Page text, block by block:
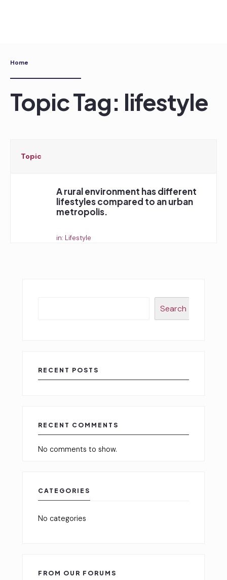
Home
Topic Tag: lifestyle
Topic
A rural environment has different
lifestyles compared to an urban
metropolis.
in: Lifestyle
Search
RECENT POSTS
RECENT COMMENTS
No comments to show.
CATEGORIES
No categories
FROM OUR FORUMS